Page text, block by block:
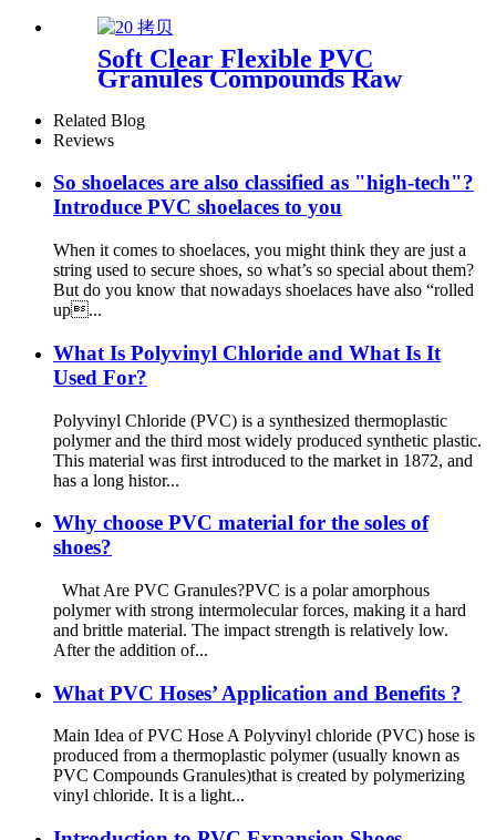
Soft Clear Flexible PVC
Granules Compounds Raw
Material for Garden Hose
Related Blog
Reviews
So shoelaces are also classified as "high-tech"?
Introduce PVC shoelaces to you
When it comes to shoelaces, you might think they are just a
string used to secure shoes, so what’s so special about them?
But do you know that nowadays shoelaces have also “rolled
up...
What Is Polyvinyl Chloride and What Is It
Used For?
Polyvinyl Chloride (PVC) is a synthesized thermoplastic
polymer and the third most widely produced synthetic plastic.
This material was first introduced to the market in 1872, and
has a long histor...
Why choose PVC material for the soles of
shoes?
What Are PVC Granules?PVC is a polar amorphous
polymer with strong intermolecular forces, making it a hard
and brittle material. The impact strength is relatively low.
After the addition of...
What PVC Hoses’ Application and Benefits ?
Main Idea of PVC Hose A Polyvinyl chloride (PVC) hose is
produced from a thermoplastic polymer (usually known as
PVC Compounds Granules)that is created by polymerizing
vinyl chloride. It is a light...